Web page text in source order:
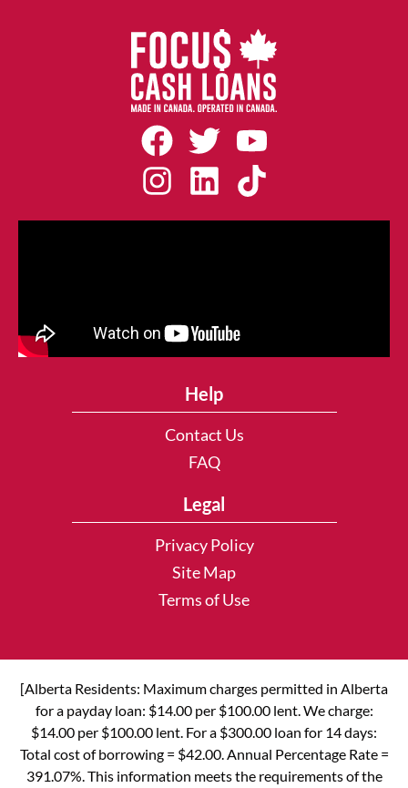
Help
Contact Us
FAQ
Legal
Privacy Policy
Site Map
Terms of Use
[Alberta Residents: Maximum charges permitted in Alberta
for a payday loan: $14.00 per $100.00 lent. We charge:
$14.00 per $100.00 lent. For a $300.00 loan for 14 days:
Total cost of borrowing = $42.00. Annual Percentage Rate =
391.07%. This information meets the requirements of the